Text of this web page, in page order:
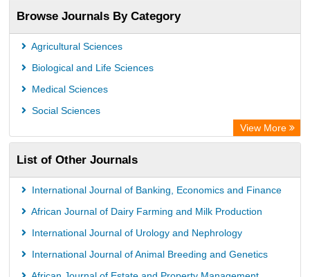
Browse Journals By Category
Agricultural Sciences
Biological and Life Sciences
Medical Sciences
Social Sciences
View More
List of Other Journals
International Journal of Banking, Economics and Finance
African Journal of Dairy Farming and Milk Production
International Journal of Urology and Nephrology
International Journal of Animal Breeding and Genetics